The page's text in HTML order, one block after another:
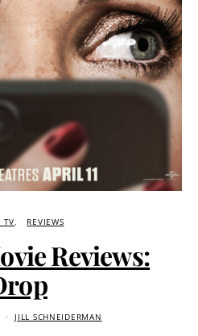
TV REVIEWS
Reviews:
JILL SCHNEIDERMAN